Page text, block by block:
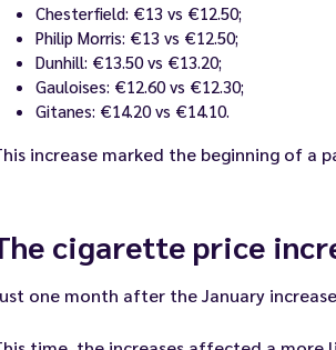
Chesterfield: €13 vs €12.50;
Philip Morris: €13 vs €12.50;
Dunhill: €13.50 vs €13.20;
Gauloises: €12.60 vs €12.30;
Gitanes: €14.20 vs €14.10.
increase marked the beginning of a
cigarette price
one month after the January